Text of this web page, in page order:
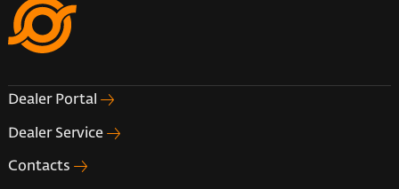
Dealer Portal
Dealer Service
Contacts